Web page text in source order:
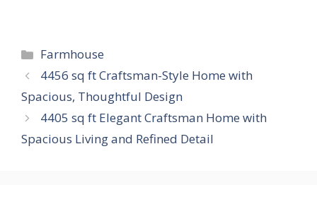
Categories
Farmhouse
4456 sq ft Craftsman-Style Home with
Spacious, Thoughtful Design
4405 sq ft Elegant Craftsman Home with
Spacious Living and Refined Detail